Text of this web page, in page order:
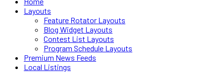
Layouts
Feature Rotator Layouts
Blog Widget Layouts
Contest List Layouts
Program Schedule Layouts
Premium News Feeds
Local Listings